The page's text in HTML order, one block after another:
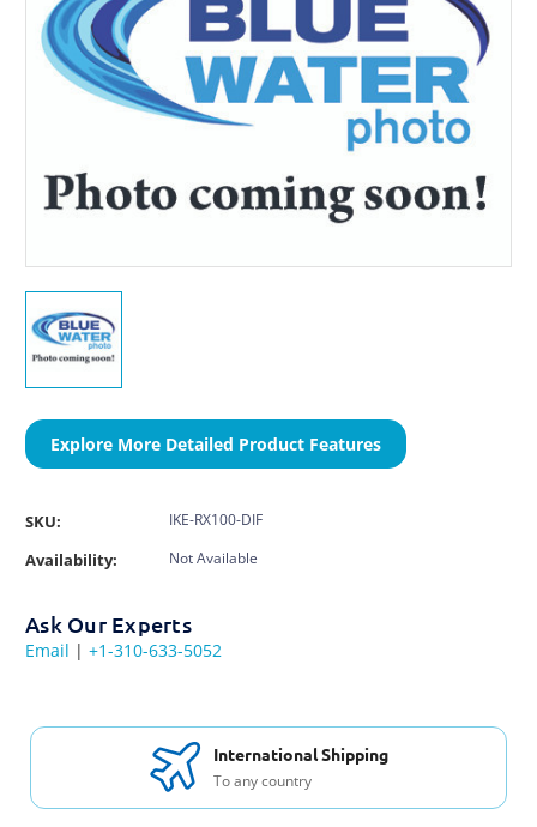
Explore More Detailed Product Features
SKU: IKE-RX100-DIF
Availability: Not Available
Ask Our Experts
Email | +1-310-633-5052
International Shipping
To any country